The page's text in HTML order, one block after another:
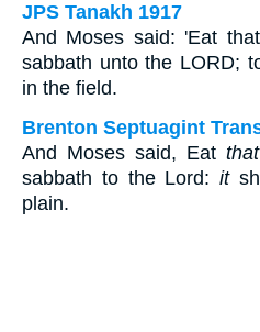
JPS Tanakh 1917
And Moses said: 'Eat
sabbath unto the LORD;
in the field.
Brenton Septuagint
And Moses said, Eat that
sabbath to the Lord:it
plain.